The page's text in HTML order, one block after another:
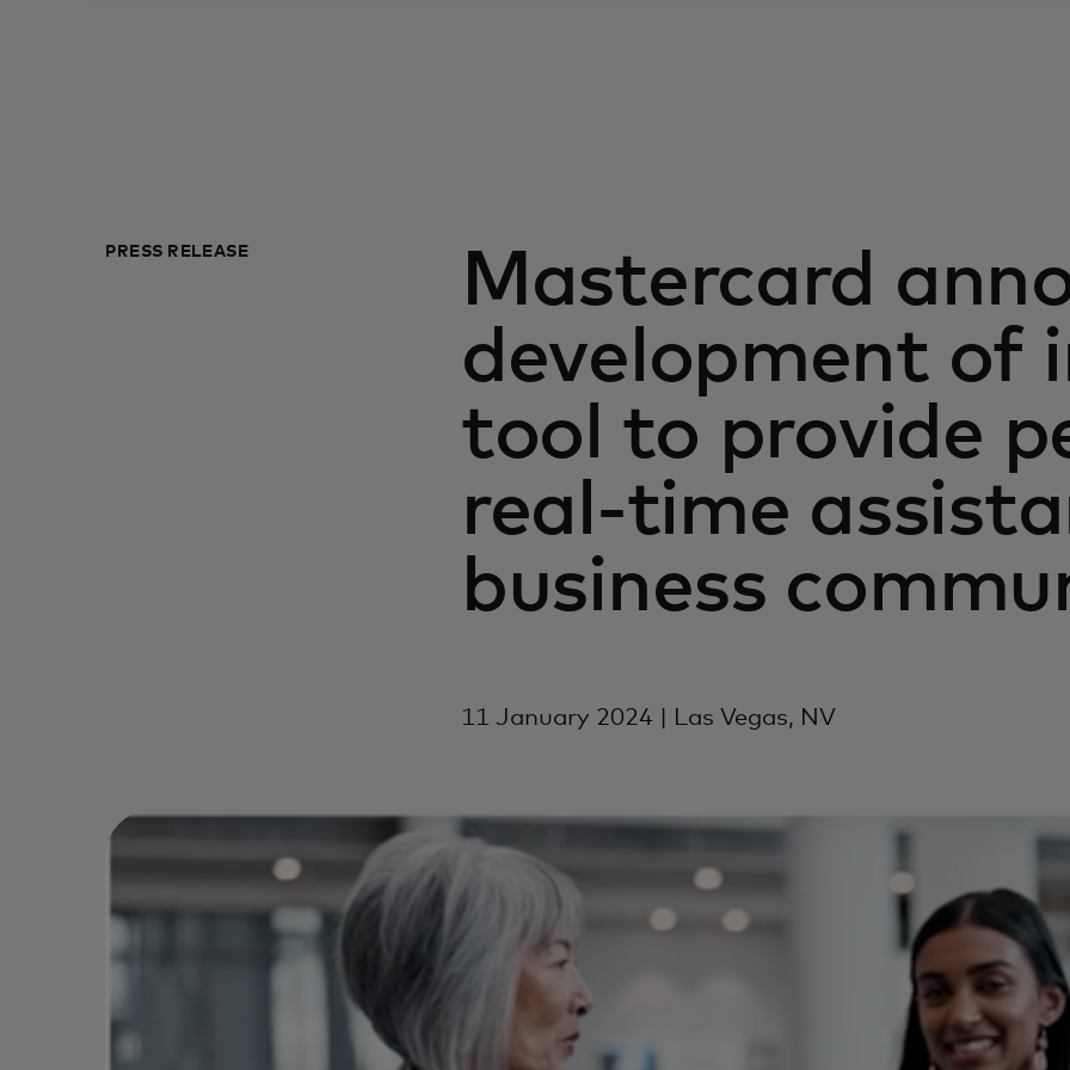
PRESS RELEASE
Mastercard
development of
tool to provide
real-time
business
11 January 2024 | Las Vegas, NV